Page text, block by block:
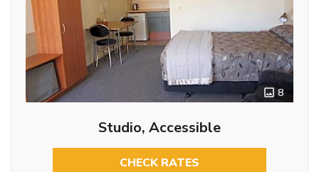
8
Studio, Accessible
CHECK RATES